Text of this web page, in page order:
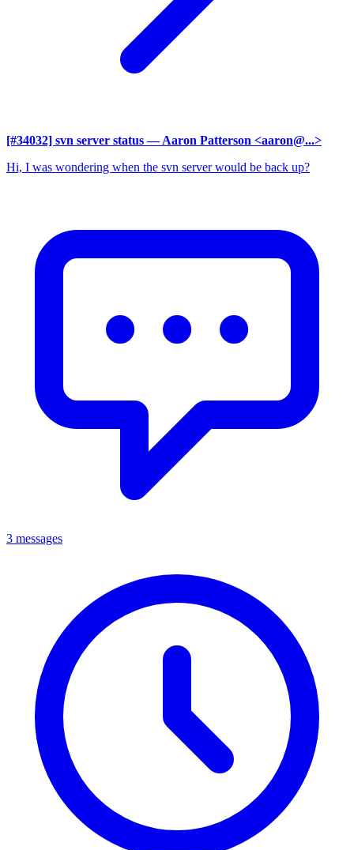
[#34032] svn server status — Aaron Patterson <aaron@...>
Hi, I was wondering when the svn server would be back up?
3 messages